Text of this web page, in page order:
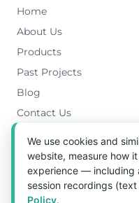
Home
About Us
Products
Past Projects
Blog
Contact Us
Get in Touch
Blk 5022 Ang Mo Kio
#03-37, Singapore 569525
We use cookies and
website, measure how
experience — including
session recordings
Policy.